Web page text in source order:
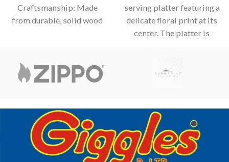
Craftsmanship: Made
from durable, solid wood
serving platter featuring a
delicate floral print at its
center. The platter is